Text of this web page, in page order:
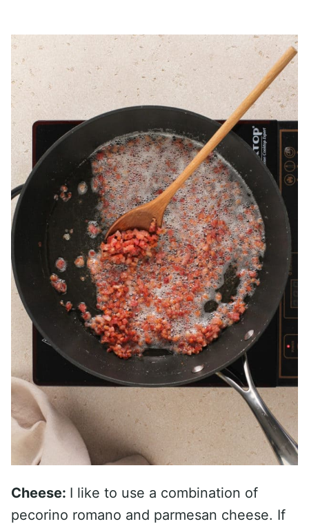
Cheese: I like to use a combination of
pecorino romano and parmesan cheese. If